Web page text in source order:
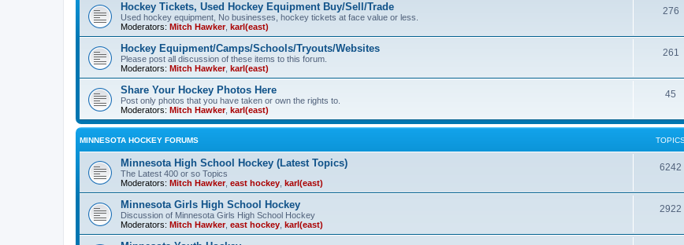
Hockey Tickets, Used Hockey Equipment Buy/Sell/Trade
Used hockey equipment, No businesses, hockey tickets at face value or less.
Moderators: Mitch Hawker, karl(east)
276
Hockey Equipment/Camps/Schools/Tryouts/Websites
Please post all discussion of these items to this forum.
Moderators: Mitch Hawker, karl(east)
261
Share Your Hockey Photos Here
Post only photos that you have taken or own the rights to.
Moderators: Mitch Hawker, karl(east)
45
MINNESOTA HOCKEY FORUMS
Minnesota High School Hockey (Latest Topics)
The Latest 400 or so Topics
Moderators: Mitch Hawker, east hockey karl(east)
6242
Minnesota Girls High School Hockey
Discussion of Minnesota Girls High School Hockey
Moderators: Mitch Hawker, east hockey karl(east)
2922